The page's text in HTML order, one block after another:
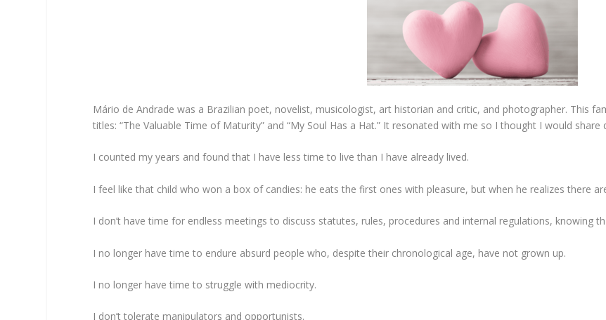
Mário de Andrade was a Brazilian poet, novelist, musicologist, art historian and critic, and photographer. This
titles: “The Valuable Time of Maturity” and “My Soul Has a Hat.” It resonated with me so I thought I would
I counted my years and found that I have less time to live than I have already lived.
I feel like that child who won a box of candies: he eats the first ones with pleasure, but when he realizes there
I don’t have time for endless meetings to discuss statutes, rules, procedures and internal regulations, knowing
I no longer have time to endure absurd people who, despite their chronological age, have not grown up.
I no longer have time to struggle with mediocrity.
I don’t tolerate manipulators and opportunists.